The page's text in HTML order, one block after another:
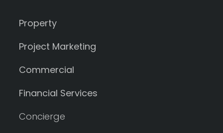
Property
Project Marketing
Commercial
Financial Services
Concierge